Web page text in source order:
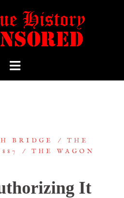
BRIDGE
THE
THE WAGON
It